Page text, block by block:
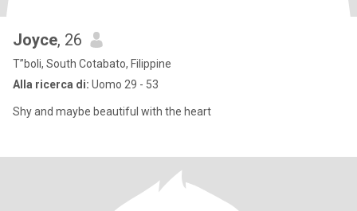
Joyce, 26
T”boli, South Cotabato, Filippine
Alla ricerca di: Uomo 29 - 53
Shy and maybe beautiful with the heart